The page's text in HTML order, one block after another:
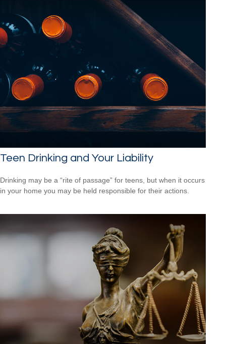
Teen Drinking and Your Liability
Drinking may be a “rite of passage” for teens, but when it occurs
in your home you may be held responsible for their actions.